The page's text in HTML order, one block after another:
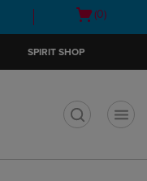
Open
(0)
SPIRIT SHOP